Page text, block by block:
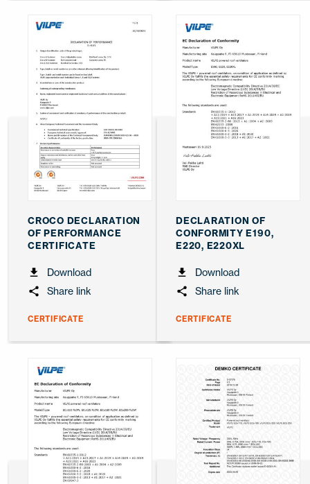
CROCO DECLARATION
OF PERFORMANCE
CERTIFICATE
Download
Share link
CERTIFICATE
DECLARATION OF
CONFORMITY E190,
E220, E220XL
Download
Share link
CERTIFICATE